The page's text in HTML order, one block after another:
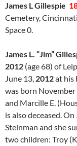
James L Gillespie
Cemetery,
Space 0.
James L. “Jim”
2012 (age 68) of
June 13, 2012at his
was born
and Marcille E.
is also deceased.
Steinman and she
two children: Troy